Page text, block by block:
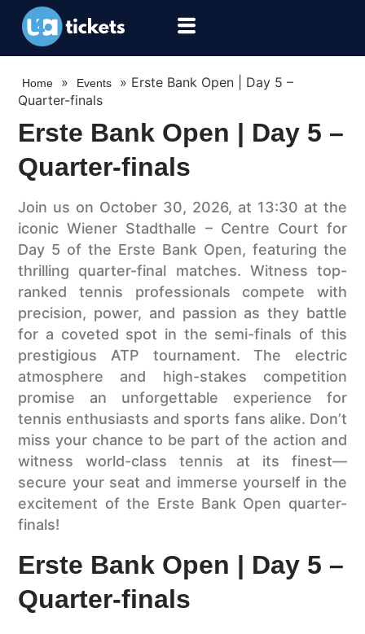
Home » Events » Erste Bank Open | Day 5 –
Quarter-finals
Erste Bank Open | Day 5 –
Quarter-finals
Join us on October 30, 2026, at 13:30 at the
iconic Wiener Stadthalle – Centre Court for
Day 5 of the Erste Bank Open, featuring the
thrilling quarter-final matches. Witness top-
ranked tennis professionals compete with
precision, power, and passion as they battle
for a coveted spot in the semi-finals of this
prestigious ATP tournament. The electric
atmosphere and high-stakes competition
promise an unforgettable experience for
tennis enthusiasts and sports fans alike. Don’t
miss your chance to be part of the action and
witness world-class tennis at its finest—
secure your seat and immerse yourself in the
excitement of the Erste Bank Open quarter-
finals!
Erste Bank Open | Day 5 –
Quarter-finals